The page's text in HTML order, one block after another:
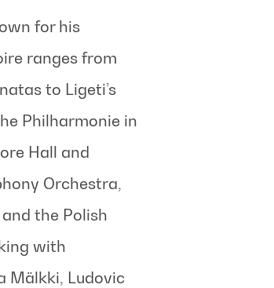
for his
ranges from
to Ligeti’s
Philharmonie in
Hall and
Orchestra,
the Polish
with
Mälkki, Ludovic